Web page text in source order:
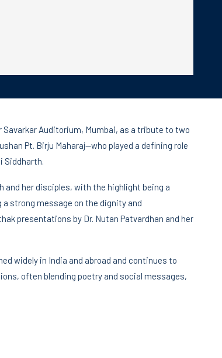
Auditorium, Mumbai, as a tribute to two
Pt. Birju Maharaj—who played a defining role
Siddharth.
and her disciples, with the highlight being a
strong message on the dignity and
presentations by Dr. Nutan Patvardhan and her
widely in India and abroad and continues to
often blending poetry and social messages,